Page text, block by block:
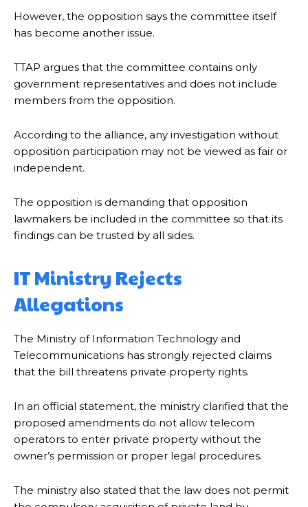
However, the opposition says the committee itself
has become another issue.
TTAP argues that the committee contains only
government representatives and does not include
members from the opposition.
According to the alliance, any investigation without
opposition participation may not be viewed as fair or
independent.
The opposition is demanding that opposition
lawmakers be included in the committee so that its
findings can be trusted by all sides.
IT Ministry Rejects
Allegations
The Ministry of Information Technology and
Telecommunications has strongly rejected claims
that the bill threatens private property rights.
In an official statement, the ministry clarified that the
proposed amendments do not allow telecom
operators to enter private property without the
owner’s permission or proper legal procedures.
The ministry also stated that the law does not permit